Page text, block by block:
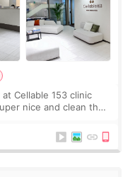
Cellable 153 clinic